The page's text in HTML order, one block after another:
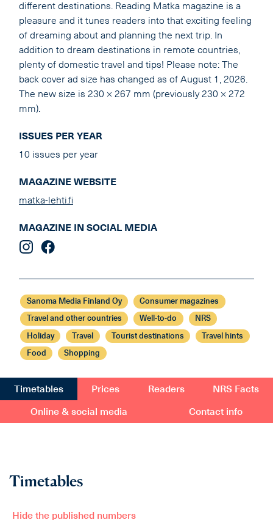
different destinations. Reading Matka magazine is a
pleasure and it tunes readers into that exciting feeling
of dreaming about and planning the next trip. In
addition to dream destinations in remote countries,
plenty of domestic travel and tips! Please note: The
back cover ad size has changed as of August 1, 2026.
The new size is 230 × 267 mm (previously 230 × 272
mm).
ISSUES PER YEAR
10 issues per year
MAGAZINE WEBSITE
matka-lehti.fi
MAGAZINE IN SOCIAL MEDIA
Sanoma Media Finland Oy Consumer magazines
Travel and other countries Well-to-do NRS
Holiday Travel Tourist destinations Travel hints
Food Shopping
Timetables Prices Readers NRS Facts
Online & social media Contact info
Timetables
Hide the published numbers